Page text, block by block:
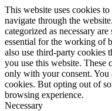
This website uses cookies
navigate through the
categorized as necessary
essential for the working of
also use third-party cookies
you use this website.
only with your consent. You
cookies. But opting out of
browsing experience.
Necessary